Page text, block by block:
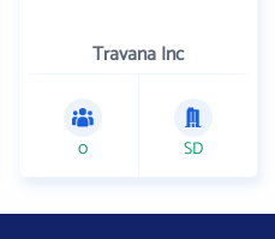
Travana Inc
0 SD